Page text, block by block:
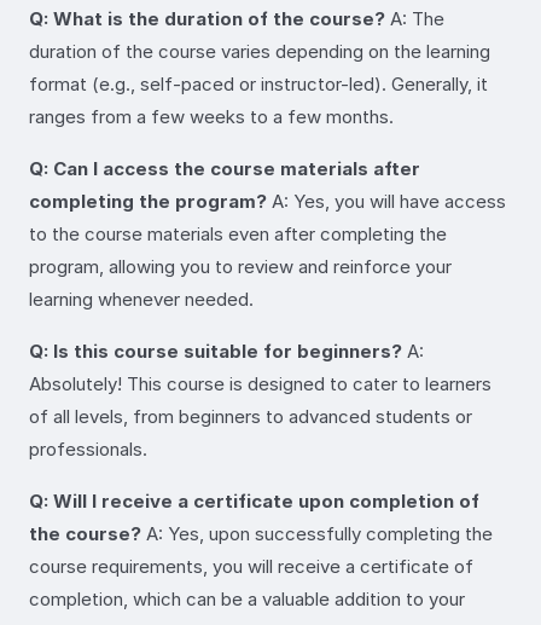
Q: What is the duration of the course? A: The
duration of the course varies depending on the learning
format (e.g., self-paced or instructor-led). Generally, it
ranges from a few weeks to a few months.
Q: Can I access the course materials after
completing the program? A: Yes, you will have access
to the course materials even after completing the
program, allowing you to review and reinforce your
learning whenever needed.
Q: Is this course suitable for beginners? A:
Absolutely! This course is designed to cater to learners
of all levels, from beginners to advanced students or
professionals.
Q: Will I receive a certificate upon completion of
the course? A: Yes, upon successfully completing the
course requirements, you will receive a certificate of
completion, which can be a valuable addition to your